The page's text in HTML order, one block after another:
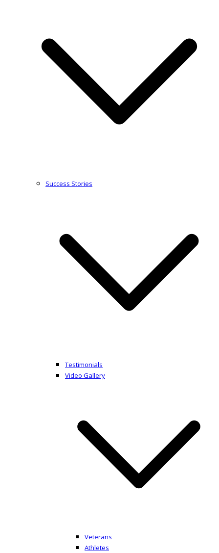
Success Stories
Testimonials
Video Gallery
Veterans
Athletes